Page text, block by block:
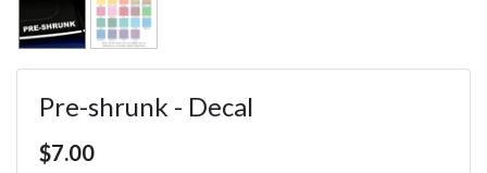
Pre-shrunk - Decal
Price $7.00
$7.00